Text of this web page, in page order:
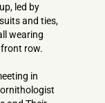
led by
and ties,
wearing
row.
in